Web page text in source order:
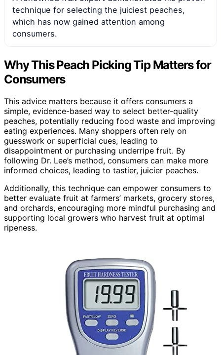
technique for selecting the juiciest peaches,
which has now gained attention among
consumers.
Why This Peach Picking Tip Matters for
Consumers
This advice matters because it offers consumers a
simple, evidence-based way to select better-quality
peaches, potentially reducing food waste and improving
eating experiences. Many shoppers often rely on
guesswork or superficial cues, leading to
disappointment or purchasing underripe fruit. By
following Dr. Lee’s method, consumers can make more
informed choices, leading to tastier, juicier peaches.
Additionally, this technique can empower consumers to
better evaluate fruit at farmers’ markets, grocery stores,
and orchards, encouraging more mindful purchasing and
supporting local growers who harvest fruit at optimal
ripeness.